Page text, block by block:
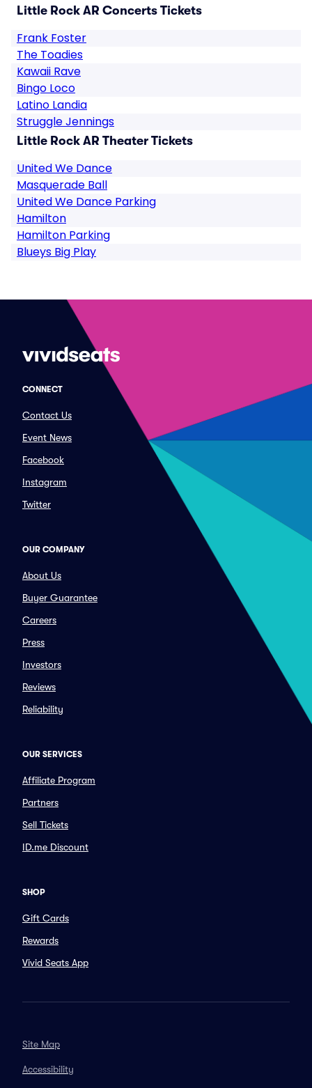
Little Rock AR Concerts Tickets
Frank Foster
The Toadies
Kawaii Rave
Bingo Loco
Latino Landia
Struggle Jennings
Little Rock AR Theater Tickets
United We Dance
Masquerade Ball
United We Dance Parking
Hamilton
Hamilton Parking
Blueys Big Play
CONNECT
Contact Us
Event News
Facebook
Instagram
Twitter
OUR COMPANY
About Us
Buyer Guarantee
Careers
Press
Investors
Reviews
Reliability
OUR SERVICES
Affiliate Program
Partners
Sell Tickets
ID.me Discount
SHOP
Gift Cards
Rewards
Vivid Seats App
Site Map
Accessibility